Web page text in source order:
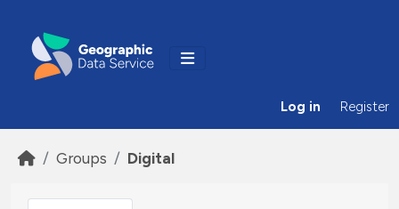
Log in Register
Groups Digital